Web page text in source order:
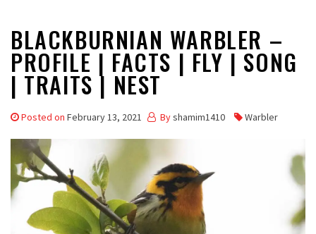
BLACKBURNIAN WARBLER –
PROFILE | FACTS | FLY | SONG
| TRAITS | NEST
Posted on February 13, 2021 Byshamim1410 Warbler